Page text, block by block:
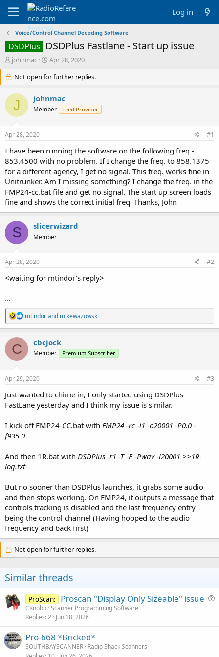
Log in
Voice/Control Channel Decoding Software
DSDPlus DSDPlus Fastlane - Start up issue
T
r
e
a
s
r
e
r
johnmac
S
a
r
d
a
Apr 28, 2020
Not open for further replies.
J johnmac
Member Feed Provider
Apr 28, 2020 #1
I have been running the software on the following freq -
853.4500 with no problem. If I change the freq. to 858.1375
for a different agency, I get no signal. This freq. works fine in
Unitrunker. Am I missing something? I change the freq. in the
FMP24-cc.bat file and get no signal. The start up screen loads
fine and shows the correct initial freq. Thanks, John
S slicerwizard
Member
Apr 28, 2020 #2
<waiting for mtindor's reply>
...
R
e
a
c
n
s
mtindorand mikewazowski
C cbcjock
Member Premium Subscriber
Apr 29, 2020 #3
Just wanted to chime in, I only started using DSDPlus
FastLane yesterday and I think my issue is similar.
I kick off FMP24-CC.bat with FMP24 -rc -i1 -o20001 -P0.0 -
f935.0
And then 1R.bat with DSDPlus -r1 -T -E -Pwav -i20001 >>1R-
log.txt
But no sooner than DSDPlus launches, it grabs some audio
and then stops working. On FMP24, it outputs a message that
controls tracking is disabled and the last frequency entry
being the control channel (Having hopped to the audio
frequency and back first)
Not open for further replies.
Similar threads
ProScan: Proscan "Display Only Sizeable" issue
CKnobb Scanner Programming Software
Replies 2 Jun 18, 2026
Pro-668 *Bricked*
SOUTHBAYSCANNER Radio Shack Scanners